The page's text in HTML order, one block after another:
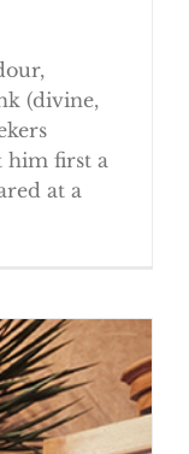
(divine,
him first a
at a